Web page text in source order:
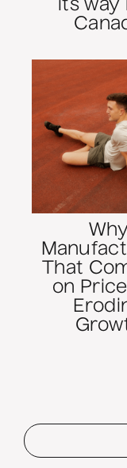
its way
Why
That
on